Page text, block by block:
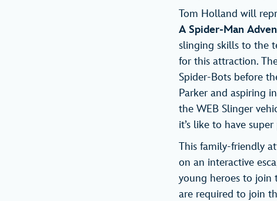
Tom Holland will
A Spider-Man
slinging skills to the
for this attraction.
Spider-Bots before
Parker and aspiring
the WEB Slinger
it’s like to have super
This family-friendly
on an interactive
young heroes to join
are required to join